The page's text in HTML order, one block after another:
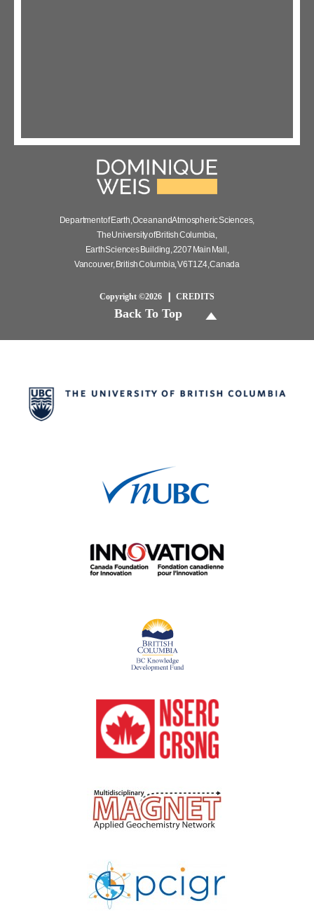
Department of Earth, Ocean and Atmospheric Sciences,
The University of British Columbia,
Earth Sciences Building, 2207 Main Mall,
Vancouver, British Columbia, V6T 1Z4, Canada
Copyright ©2026 CREDITS
Back To Top